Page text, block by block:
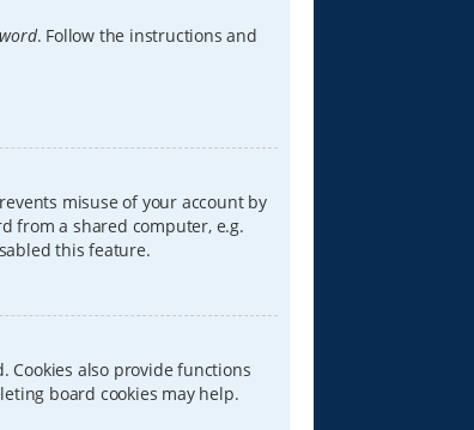
. Follow the instructions and
misuse of your account by
from a shared computer, e.g.
this feature.
Cookies also provide functions
board cookies may help.